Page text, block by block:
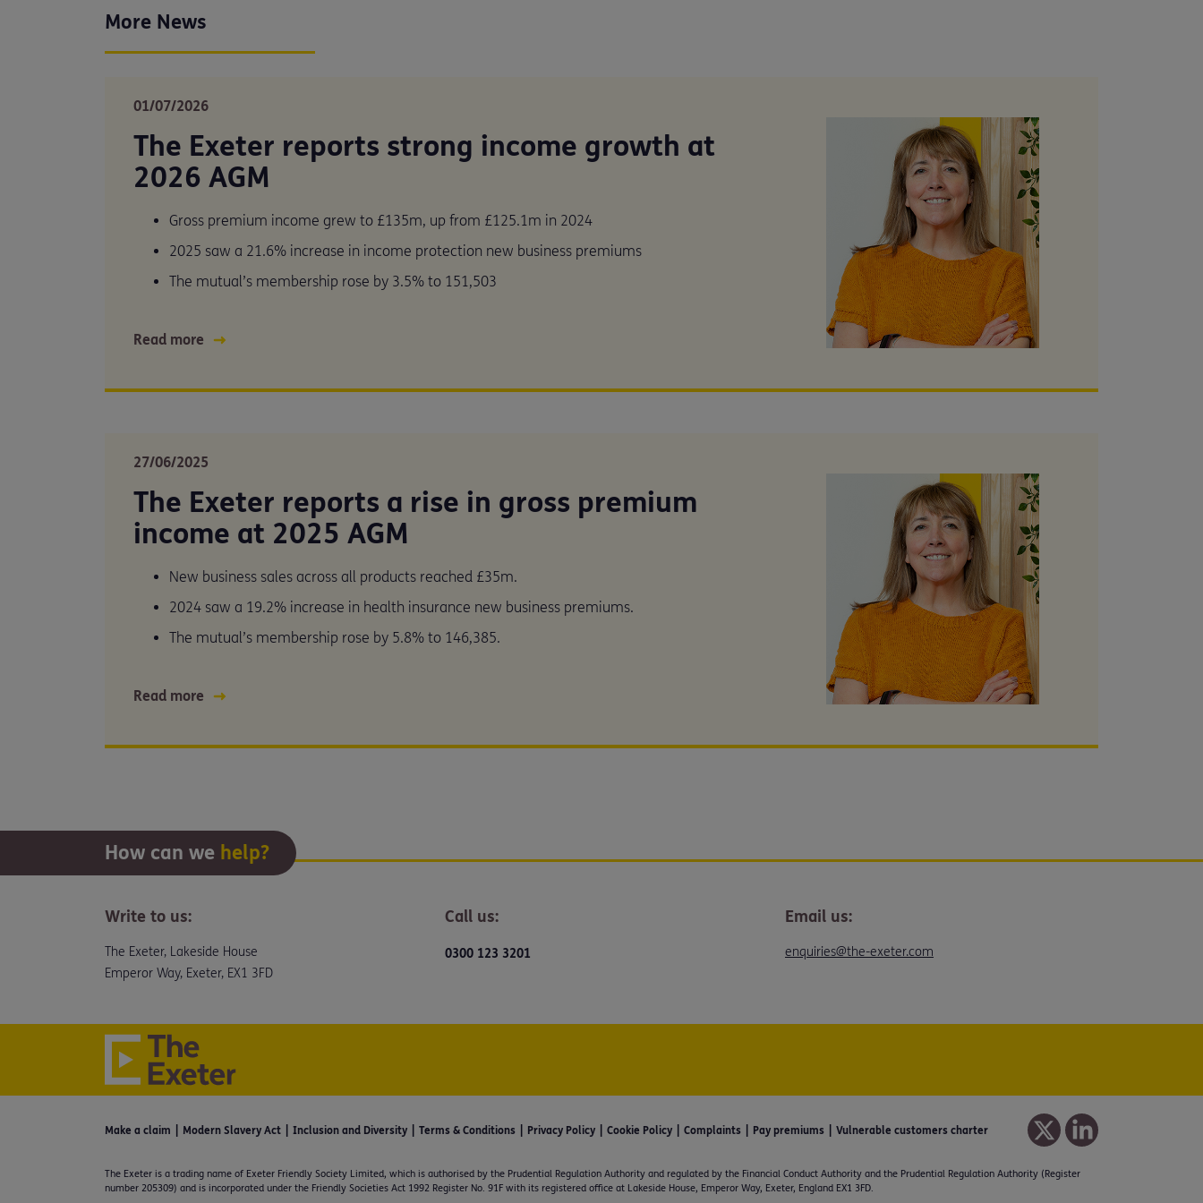
More News
01/07/2026
The Exeter reports strong income growth at
2026 AGM
Gross premium income grew to £135m, up from £125.1m in 2024
2025 saw a 21.6% increase in income protection new business premiums
The mutual’s membership rose by 3.5% to 151,503
Read more
27/06/2025
The Exeter reports a rise in gross premium
income at 2025 AGM
New business sales across all products reached £35m.
2024 saw a 19.2% increase in health insurance new business premiums.
The mutual’s membership rose by 5.8% to 146,385.
Read more
How can we help?
Write to us:
The Exeter, Lakeside House
Emperor Way, Exeter, EX1 3FD
Call us:
0300 123 3201
Email us:
enquiries@the-exeter.com
Make a claim Modern Slavery Act Inclusion and Diversity Terms & Conditions Privacy Policy Cookie Policy Complaints Pay premiums Vulnerable customers charter
The Exeter is a trading name of Exeter Friendly Society Limited, which is authorised by the Prudential Regulation Authority and regulated by the Financial Conduct Authority and the Prudential Regulation Authority (Register
number 205309) and is incorporated under the Friendly Societies Act 1992 Register No. 91F with its registered office at Lakeside House, Emperor Way, Exeter, England EX1 3FD.